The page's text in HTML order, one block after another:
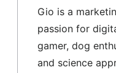
Gio is a
passion for
gamer, dog
and science